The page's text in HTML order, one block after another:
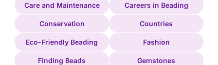
Care and Maintenance Careers in Beading
Conservation Countries
Eco-Friendly Beading Fashion
Finding Beads Gemstones